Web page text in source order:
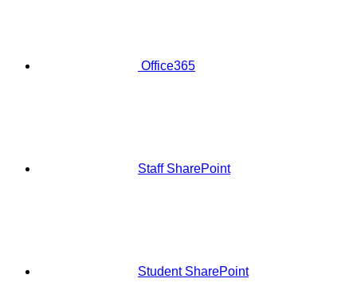
Office365
Staff SharePoint
Student SharePoint